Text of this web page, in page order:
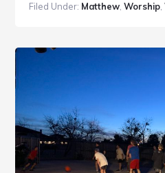
for
Filed Under: Matthew,Worship,